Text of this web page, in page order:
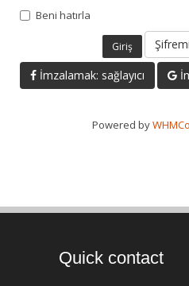
Beni hatırla
İmzalamak: sağlayıcı
Powered by
Quick contact